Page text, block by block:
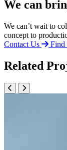
We can
We can’t wait to
concept to
Contact Us
Find
Related